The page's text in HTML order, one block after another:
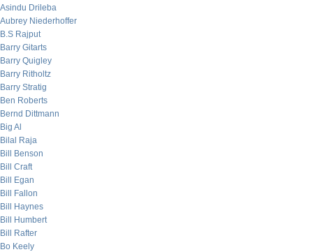
Asindu Drileba
Aubrey Niederhoffer
B.S Rajput
Barry Gitarts
Barry Quigley
Barry Ritholtz
Barry Stratig
Ben Roberts
Bernd Dittmann
Big Al
Bilal Raja
Bill Benson
Bill Craft
Bill Egan
Bill Fallon
Bill Haynes
Bill Humbert
Bill Rafter
Bo Keely